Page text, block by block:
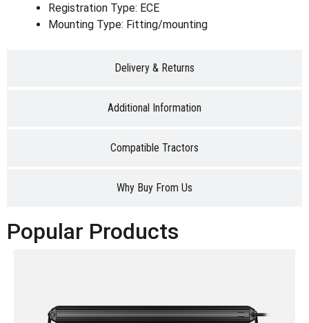
Delivery & Returns
Additional Information
Compatible Tractors
Why Buy From Us
Registration Type: ECE
Mounting Type: Fitting/mounting
Popular Products